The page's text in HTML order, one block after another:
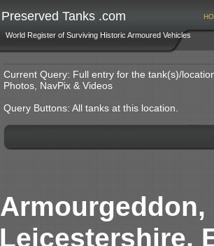
Preserved Tanks .com
World Register of Surviving Historic Armoured Vehicles
Current Query: Full entry for the tank(s)/
Photos, NavPix & Videos
Query Buttons: All tanks at this location.
Leicestershire,